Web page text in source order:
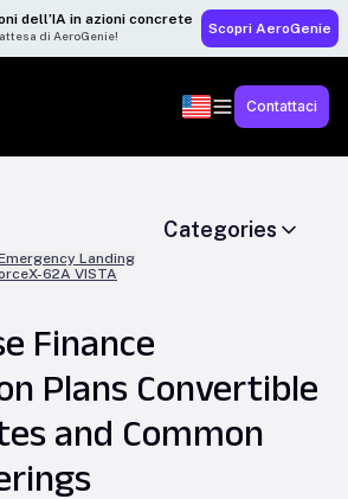
dell’IA in azioni concrete
di AeroGenie! Scopri AeroGenie
Contattaci
Landing
X-62A VISTA
Categories
Finance
Plans Convertible
and Common